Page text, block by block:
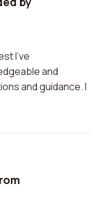
I've
and
and guidance. I